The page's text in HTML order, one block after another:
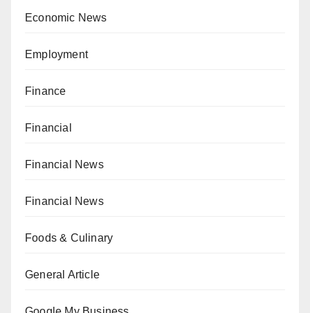
Economic News
Employment
Finance
Financial
Financial News
Financial News
Foods & Culinary
General Article